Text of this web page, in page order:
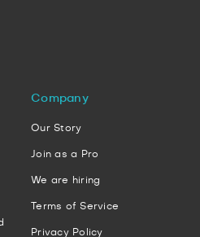
Company
Our Story
Join as a Pro
We are hiring
Terms of Service
Privacy Policy